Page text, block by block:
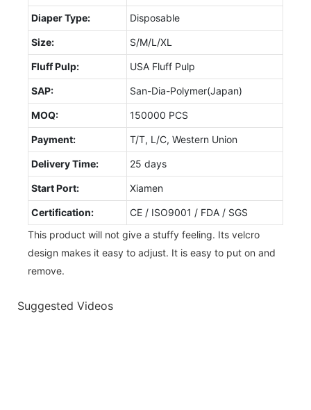
Diaper Type: Disposable
Size: S/M/L/XL
Fluff Pulp: USA Fluff Pulp
SAP: San-Dia-Polymer(Japan)
MOQ: 150000 PCS
Payment: T/T, L/C, Western Union
Delivery Time: 25 days
Start Port: Xiamen
Certification:
CE / ISO9001 / FDA / SGS
This product will not give a stuffy feeling. Its velcro
design makes it easy to adjust. It is easy to put on and
remove.
Suggested Videos